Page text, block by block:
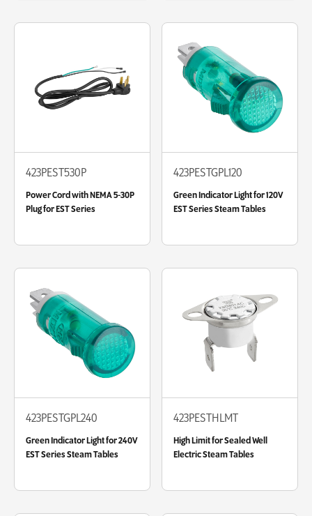
423PEST530P
Power Cord with NEMA 5-30P
Plug for EST Series
423PESTGPL120
Green Indicator Light for 120V
EST Series Steam Tables
423PESTGPL240
Green Indicator Light for 240V
EST Series Steam Tables
423PESTHLMT
High Limit for Sealed Well
Electric Steam Tables